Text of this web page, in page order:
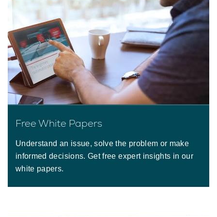
Free White Papers
Understand an issue, solve the problem or make
informed decisions. Get free expert insights in our
white papers.